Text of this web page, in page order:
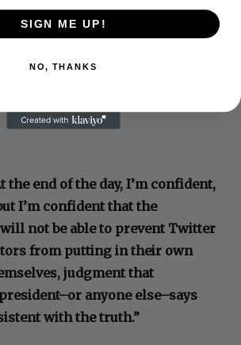
the end of the day, I’m confident,
I’m confident that the
not be able to prevent Twitter
from putting in their own
judgment that
anyone else–says
with the truth.”
SIGN ME UP!
NO, THANKS